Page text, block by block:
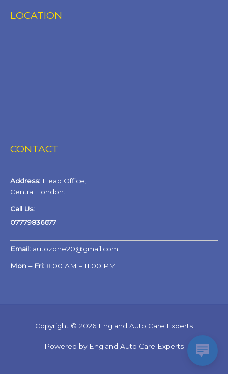
LOCATION
CONTACT
Address: Head Office,
Central London.
Call Us:
07779836677
Email: autozone20@gmail.com
Mon – Fri: 8:00 AM – 11:00 PM
Copyright © 2026 England Auto Care Experts
Powered by England Auto Care Experts